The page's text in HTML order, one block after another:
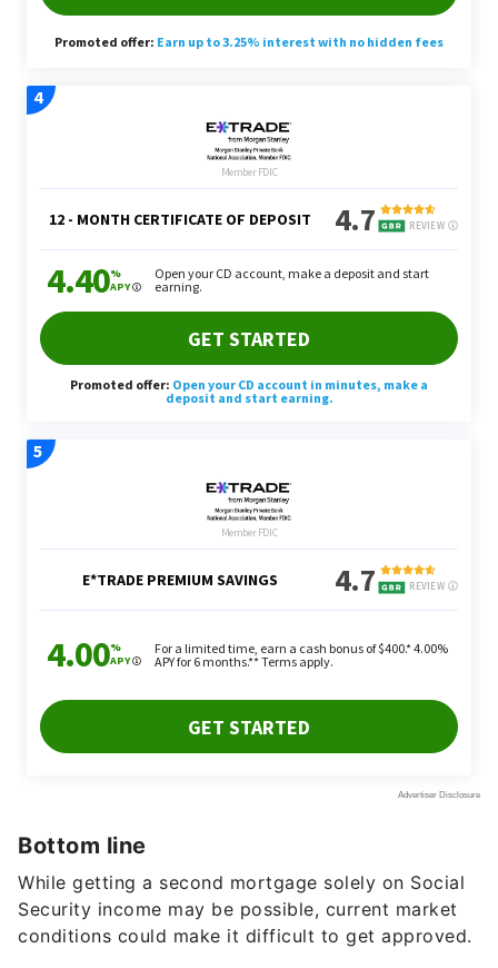
Bottom line
While getting a second mortgage solely on Social
Security income may be possible, current market
conditions could make it difficult to get approved.